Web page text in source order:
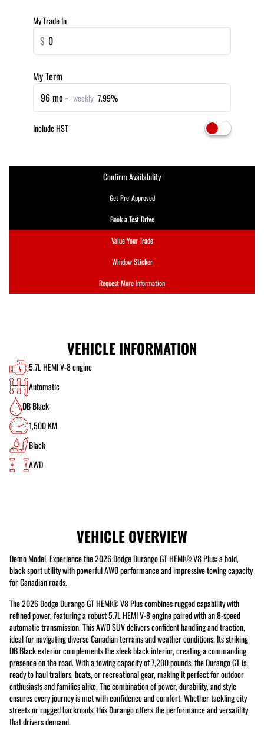
Get Pre-Approved
Book a Test Drive
Value Your Trade
Window Sticker
Request More Information
My Trade In
$
My Term
96 mo - weekly 7.99%
Include HST
Confirm Availability
VEHICLE INFORMATION
5.7L HEMI V-8 engine
Automatic
DB Black
1,500 KM
Black
AWD
VEHICLE OVERVIEW
Demo Model. Experience the 2026 Dodge Durango GT HEMI® V8 Plus: a bold,
black sport utility with powerful AWD performance and impressive towing capacity
for Canadian roads.
The 2026 Dodge Durango GT HEMI® V8 Plus combines rugged capability with
refined power, featuring a robust 5.7L HEMI V-8 engine paired with an 8-speed
automatic transmission. This AWD SUV delivers confident handling and traction,
ideal for navigating diverse Canadian terrains and weather conditions. Its striking
DB Black exterior complements the sleek black interior, creating a commanding
presence on the road. With a towing capacity of 7,200 pounds, the Durango GT is
ready to haul trailers, boats, or recreational gear, making it perfect for outdoor
enthusiasts and families alike. The combination of power, durability, and style
ensures every journey is met with confidence and comfort. Whether tackling city
streets or rugged backroads, this Durango offers the performance and versatility
that drivers demand.